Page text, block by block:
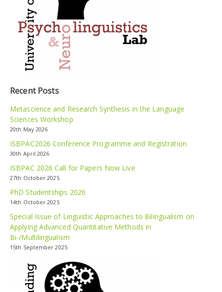
Recent Posts
Metascience and Research Synthesis in the Language
Sciences Workshop
20th May 2026
ISBPAC2026 Conference Programme and Registration
30th April 2026
ISBPAC 2026 Call for Papers Now Live
27th October 2025
PhD Studentships 2026
14th October 2025
Special Issue of Linguistic Approaches to Bilingualism on
Applying Advanced Quantitative Methods in
Bi-/Multilingualism
15th September 2025